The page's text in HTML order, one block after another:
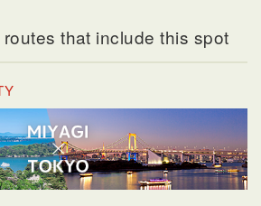
that include this spot